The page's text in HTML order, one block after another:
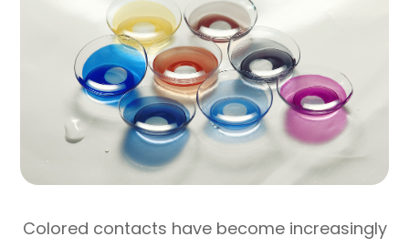
Colored contacts have become increasingly